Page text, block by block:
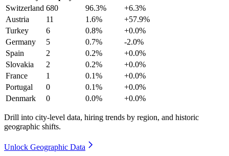
Switzerland 680 96.3%
+6.3%
Austria
11 1.6%
+57.9%
Turkey
6 0.8%
+0.0%
Germany
5 0.7%
-2.0%
Spain
2 0.2%
+0.0%
Slovakia
2 0.2%
+0.0%
France
1 0.1%
+0.0%
Portugal
0 0.1%
+0.0%
Denmark
0 0.0% +0.0%
Drill into city-level data, hiring trends by region, and historic
geographic shifts.
Unlock Geographic Data